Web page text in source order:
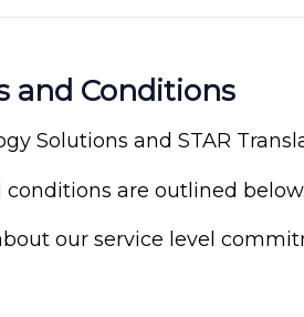
and Conditions
Solutions and STAR
are outlined
our service level